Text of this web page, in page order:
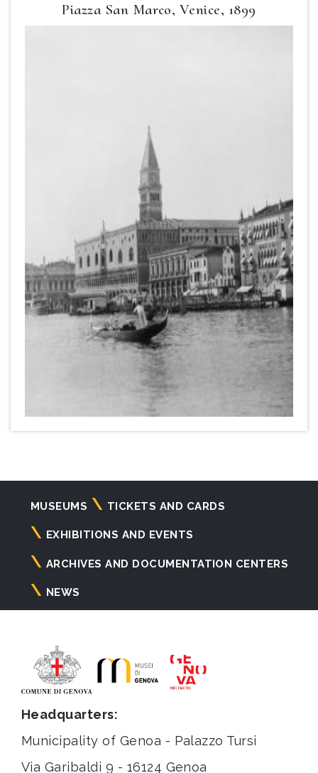
Piazza San Marco, Venice, 1899
Navigazione
principale
MUSEUMS TICKETS AND CARDS
EXHIBITIONS AND EVENTS
ARCHIVES AND DOCUMENTATION CENTERS
NEWS
Headquarters:
Municipality of Genoa - Palazzo Tursi
Via Garibaldi 9 - 16124 Genoa